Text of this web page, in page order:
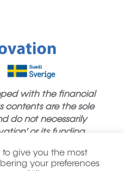
with the financial
contents are the sole
do not necessarily
or its funding
to give you the most
your preferences